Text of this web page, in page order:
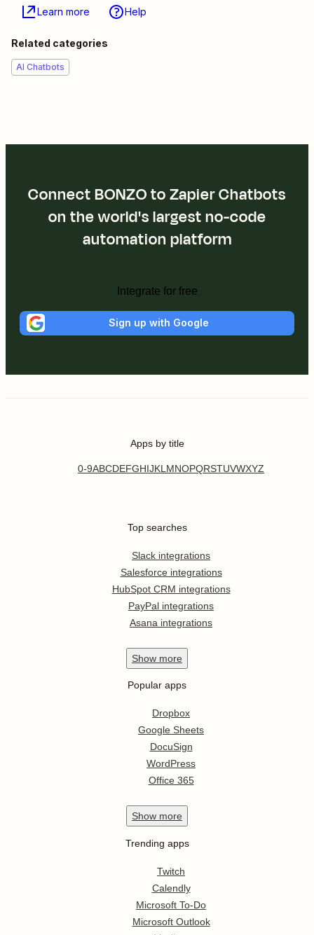
Learn more Help
Related categories
AI Chatbots
Connect BONZO to Zapier Chatbots
on the world's largest no-code
automation platform
Integrate for free
Sign up with Google
Apps by title
0-9ABCDEFGHIJKL MNOPQRSTUVWXYZ
Top searches
Slack integrations
Salesforce integrations
HubSpot CRM integrations
PayPal integrations
Asana integrations
Show more
Popular apps
Dropbox
Google Sheets
DocuSign
WordPress
Office 365
Show more
Trending apps
Twitch
Calendly
Microsoft To-Do
Microsoft Outlook